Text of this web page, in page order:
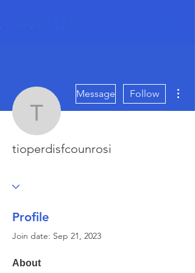
tioperdisfcounrosi
Message Follow
tioperdisfcounrosi
Profile
Join date: Sep 21, 2023
About